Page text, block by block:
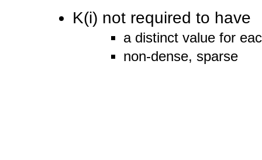
K(i) not required to have
a distinct value for
non-dense, sparse